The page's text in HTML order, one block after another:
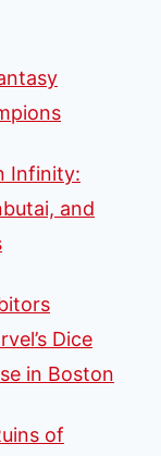
Infinity:
and
Dice
in Boston
of